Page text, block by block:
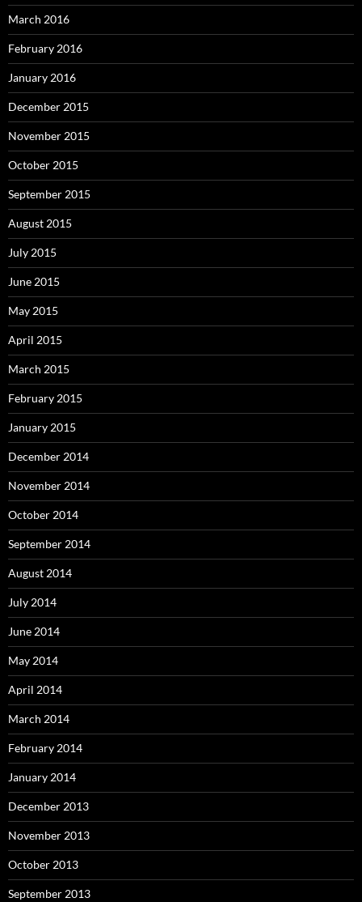
March 2016
February 2016
January 2016
December 2015
November 2015
October 2015
September 2015
August 2015
July 2015
June 2015
May 2015
April 2015
March 2015
February 2015
January 2015
December 2014
November 2014
October 2014
September 2014
August 2014
July 2014
June 2014
May 2014
April 2014
March 2014
February 2014
January 2014
December 2013
November 2013
October 2013
September 2013